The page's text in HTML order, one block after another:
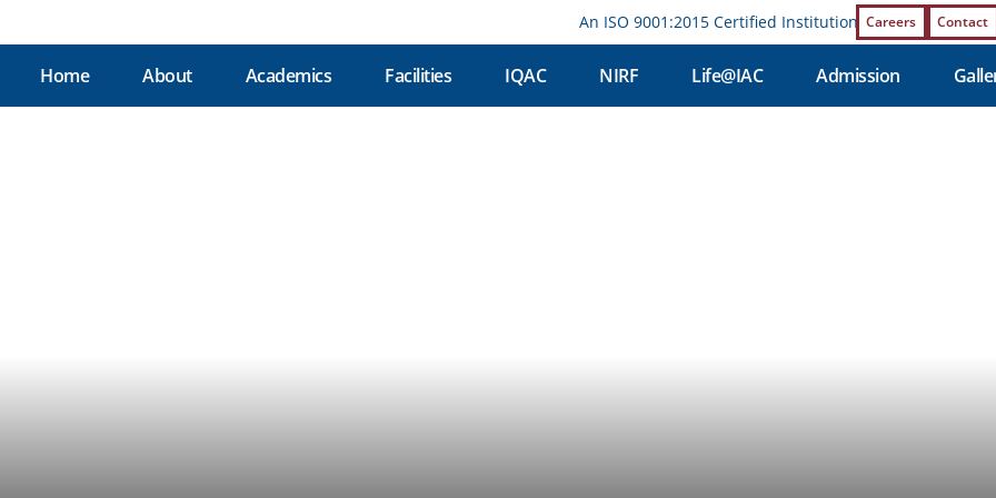
An ISO 9001:2015 Certified Institution | Affiliations and
Careers Contact
Home About Academics Facilities IQAC NIRF Life@IAC Admission